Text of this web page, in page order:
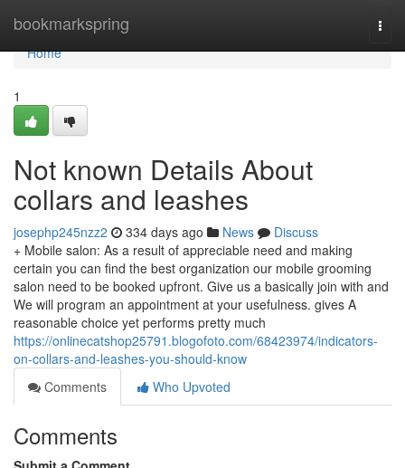
bookmarkspring
Home
Home
1
Not known Details About
collars and leashes
josephp245nzz2 334 days ago News
Discuss
+ Mobile salon: As a result of appreciable need and making
certain you can find the best organization our mobile grooming
salon need to be booked upfront. Give us a basically join with and
We will program an appointment at your usefulness. gives A
reasonable choice yet performs pretty much
https://onlinecatshop25791.blogofoto.com/68423974/indicators-
on-collars-and-leashes-you-should-know
Comments
Who Upvoted
Comments